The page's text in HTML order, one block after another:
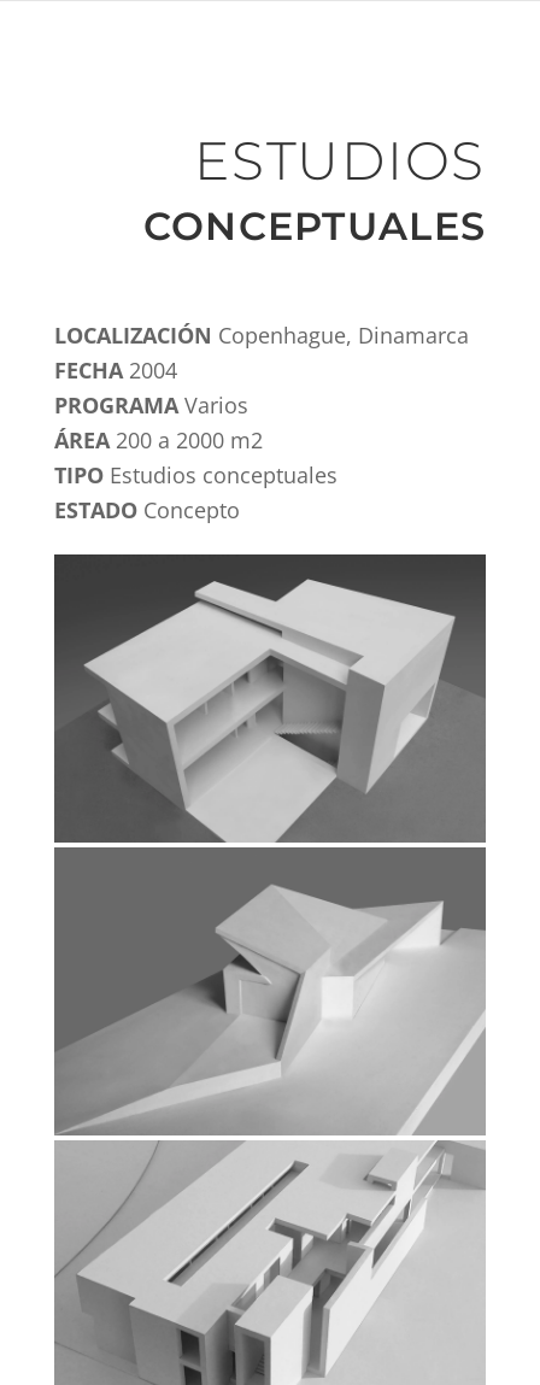
ESTUDIOS
CONCEPTUALES
LOCALIZACIÓN Copenhague, Dinamarca
FECHA2004
PROGRAMAVarios
ÁREA 200 a 2000 m2
TIPOEstudios conceptuales
ESTADOConcepto